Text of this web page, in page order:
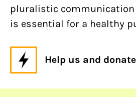
pluralistic communication
is essential for a healthy
Help us and